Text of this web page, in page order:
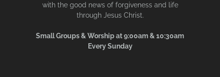
with the good news of forgiveness and life
through Jesus Christ.
Small Groups & Worship at 9:00am & 10:30am
Every Sunday